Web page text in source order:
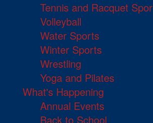
Tennis and Racquet
Volleyball
Water Sports
Winter Sports
Wrestling
Yoga and Pilates
What's Happening
Annual Events
Back to School